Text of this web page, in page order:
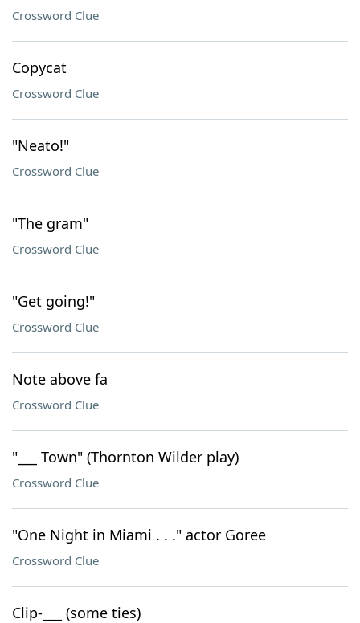
Crossword Clue
Copycat
Crossword Clue
"Neato!"
Crossword Clue
"The gram"
Crossword Clue
"Get going!"
Crossword Clue
Note above fa
Crossword Clue
"___ Town" (Thornton Wilder play)
Crossword Clue
"One Night in Miami . . ." actor Goree
Crossword Clue
Clip-___ (some ties)